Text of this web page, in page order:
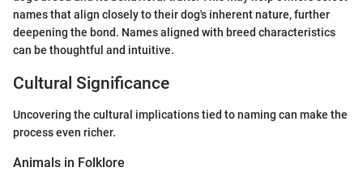
names that align closely to their dog's inherent nature, further
deepening the bond. Names aligned with breed characteristics
can be thoughtful and intuitive.
Cultural Significance
Uncovering the cultural implications tied to naming can make the
process even richer.
Animals in Folklore